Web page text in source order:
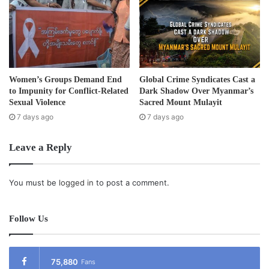
Thayetchaung, Laonglon, Tavoy and Yebyu in Tavoy
District and other places in Tenasserim Division- joined in
the celebrations held from 22nd to the 26th December.
Events held during the New Year celebrations included
sports, a Miss Karen pageant, Karen traditionalDondance,
a music competition and concert and a ceremony held for
young Karen who passed their grade 10 exams with
distinction.
Post Views:
Women’s Groups Demand End
to Impunity for Conflict-Related
Sexual Violence
7 days ago
Global Crime Syndicates Cast a
Dark Shadow Over Myanmar’s
Sacred Mount Mulayit
7 days ago
Leave a Reply
You must be logged in to post a comment.
Follow Us
75,880 Fans